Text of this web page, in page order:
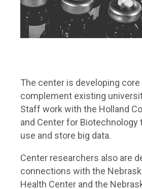
The center is developing
complement existing
Staff work with the Holland
and Center for Biotechnology
use and store big data.
Center researchers also are
connections with the
Health Center and the